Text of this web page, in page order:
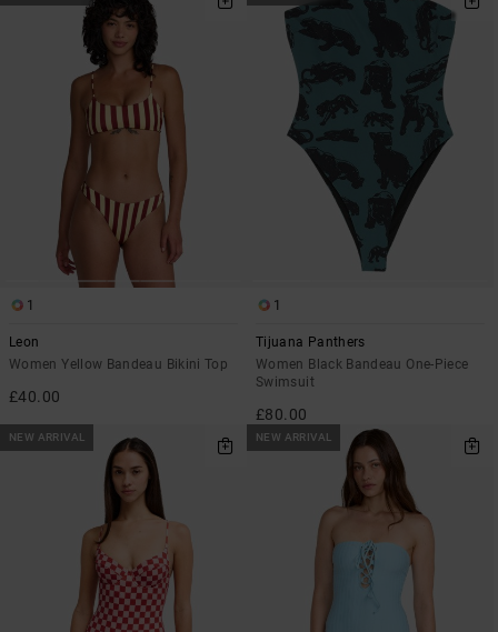
1
Leon
Women Yellow Bandeau Bikini Top
£40.00
1
Tijuana Panthers
Women Black Bandeau One-Piece
Swimsuit
£80.00
NEW ARRIVAL NEW ARRIVAL